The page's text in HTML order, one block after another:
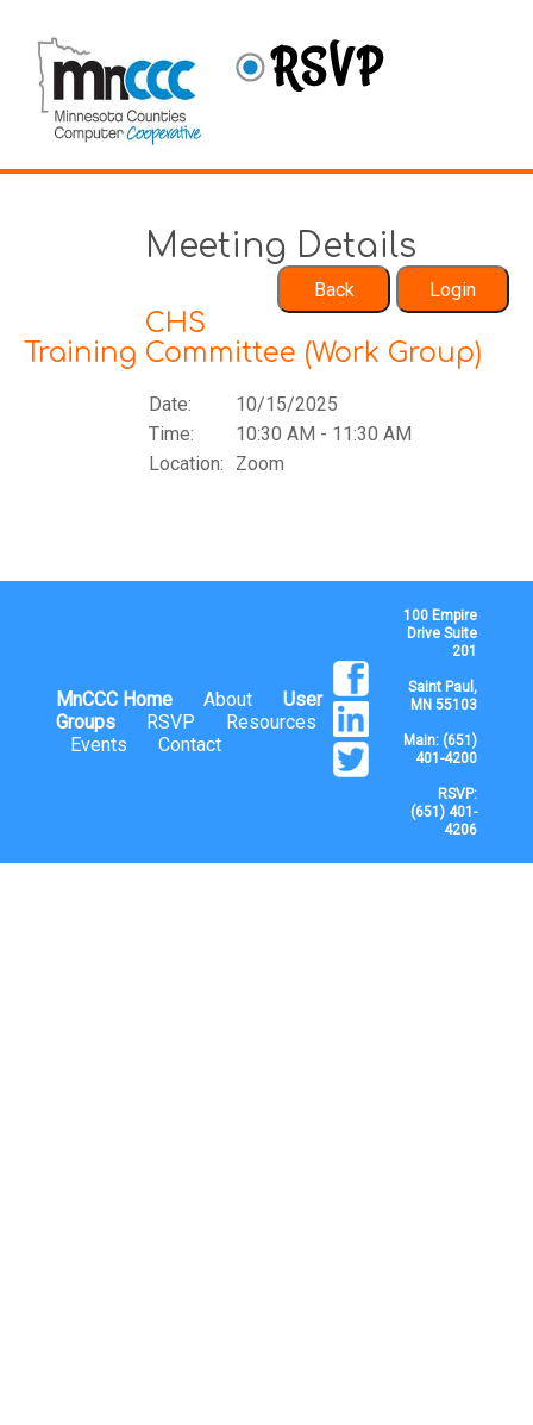
Meeting Details
CHS
Training Committee (Work Group)
Date:
10/15/2025
Time:
10:30 AM - 11:30 AM
Location:
Zoom
MnCCC Home About
User
Groups
RSVP
Resources
Events
Contact
100 Empire
Drive Suite
201
Saint Paul,
MN 55103
Main: (651)
401-4200
RSVP:
(651) 401-
4206